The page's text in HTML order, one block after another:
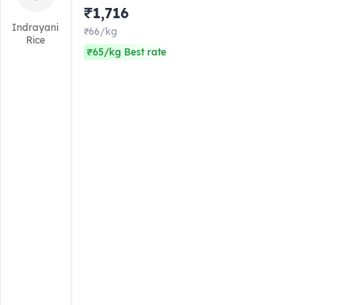
Indrayani
Rice
₹1,716
₹66/kg
₹65/kg Best rate